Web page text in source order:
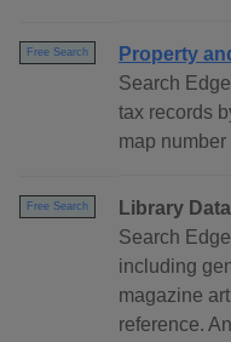
Free Search
Property
Search
tax records
map
Free Search
Library
Search
including
magazine
reference.